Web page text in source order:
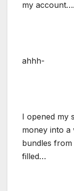
my account….
ahhh-
I opened my
money into a
bundles
filled…